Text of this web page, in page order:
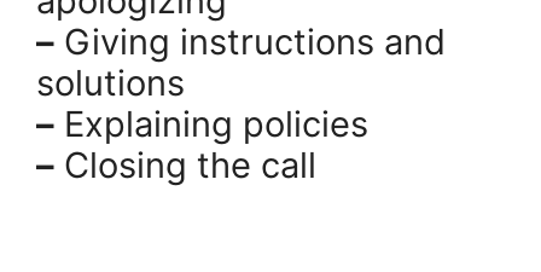
– Giving instructions and
solutions
– Explaining policies
– Closing the call